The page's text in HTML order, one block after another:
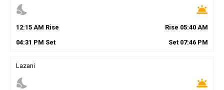
nights_stay wb_twilight
12:15AM Rise Rise 05:40 AM
04:31 PM Set Set 07:46 PM
Lazani
nights_stay wb_twilight